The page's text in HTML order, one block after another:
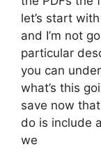
let’s start
and I’m not
particular
you can
what’s this
save now
do is include
we